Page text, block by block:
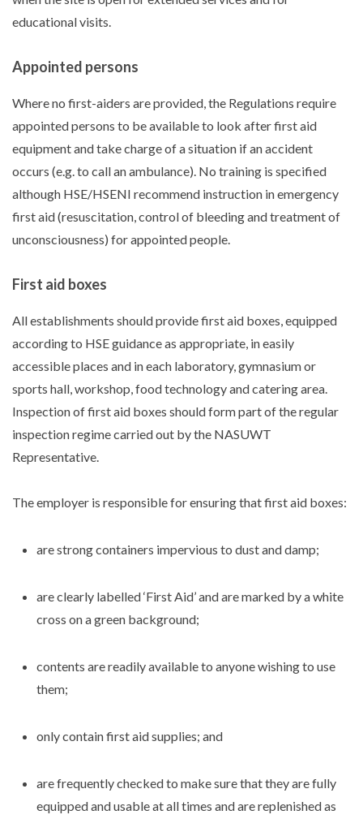
educational visits.
Appointed persons
Where no first-aiders are provided, the Regulations require
appointed persons to be available to look after first aid
equipment and take charge of a situation if an accident
occurs (e.g. to call an ambulance). No training is specified
although HSE/HSENI recommend instruction in emergency
first aid (resuscitation, control of bleeding and treatment of
unconsciousness) for appointed people.
First aid boxes
All establishments should provide first aid boxes, equipped
according to HSE guidance as appropriate, in easily
accessible places and in each laboratory, gymnasium or
sports hall, workshop, food technology and catering area.
Inspection of first aid boxes should form part of the regular
inspection regime carried out by the NASUWT
Representative.
The employer is responsible for ensuring that first aid boxes:
are strong containers impervious to dust and damp;
are clearly labelled ‘First Aid’ and are marked by a white
cross on a green background;
contents are readily available to anyone wishing to use
them;
only contain first aid supplies; and
are frequently checked to make sure that they are fully
equipped and usable at all times and are replenished as